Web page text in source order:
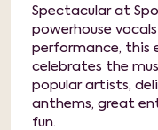
Spectacular at
powerhouse
performance, this
celebrates the
popular artists,
anthems, great
fun.